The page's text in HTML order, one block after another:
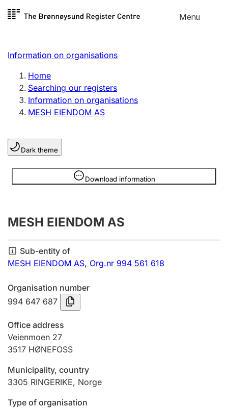
Skip to
Menu
Register search
Limited company
Sole proprietorship
Register, change, close
Clubs and associations
Register, change, close
Annual accounts
Submission and late filing penalty
Registration of mortgages
Hunter
Hunting fee and hunting licence card
Marriage settlement guide
Information on organisations
Home
Searching our registers
Information on organisations
MESH EIENDOM AS
Dark theme
Download information
Information is hidden
MESH EIENDOM AS
Sub-entity of
MESH EIENDOM AS, Org.nr 994 561 618
Organisation number
994 647 687
Office address
Veienmoen 27
3517 HØNEFOSS
Municipality, country
3305 RINGERIKE, Norge
Type of organisation